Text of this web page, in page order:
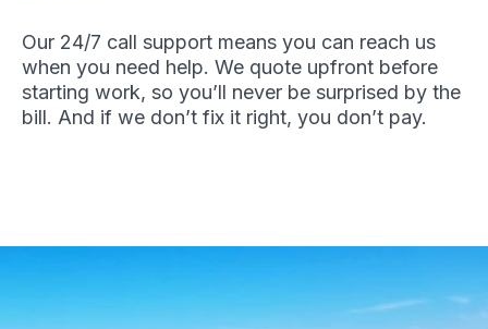
Our 24/7 call support means you can reach us
when you need help. We quote upfront before
starting work, so you’ll never be surprised by the
bill. And if we don’t fix it right, you don’t pay.